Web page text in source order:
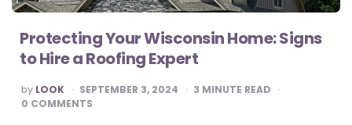
Protecting Your Wisconsin Home: Signs
to Hire a Roofing Expert
POSTED
BY
by LOOK SEPTEMBER 3, 2024 3 MINUTE READ
0 COMMENTS